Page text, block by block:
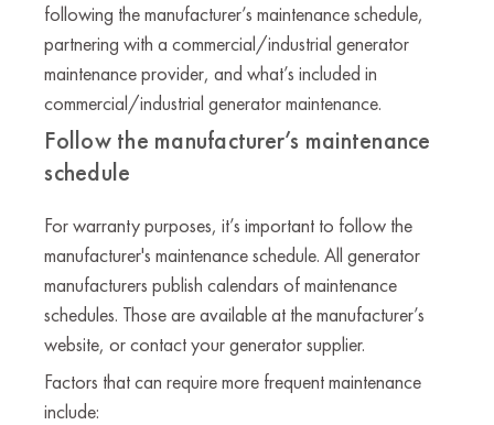
following the manufacturer’s maintenance schedule,
partnering with a commercial/industrial generator
maintenance provider, and what’s included in
commercial/industrial generator maintenance.
Follow the manufacturer’s maintenance
schedule
For warranty purposes, it’s important to follow the
manufacturer's maintenance schedule. All generator
manufacturers publish calendars of maintenance
schedules. Those are available at the manufacturer’s
website, or contact your generator supplier.
Factors that can require more frequent maintenance
include: